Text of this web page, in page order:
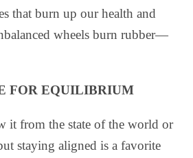
that burn up our health and
wheels burn rubber—
FOR EQUILIBRIUM
it from the state of the world or
staying aligned is a favorite